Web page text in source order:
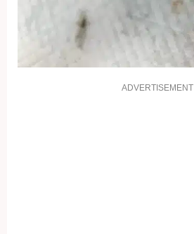
ADVERTISEMENT